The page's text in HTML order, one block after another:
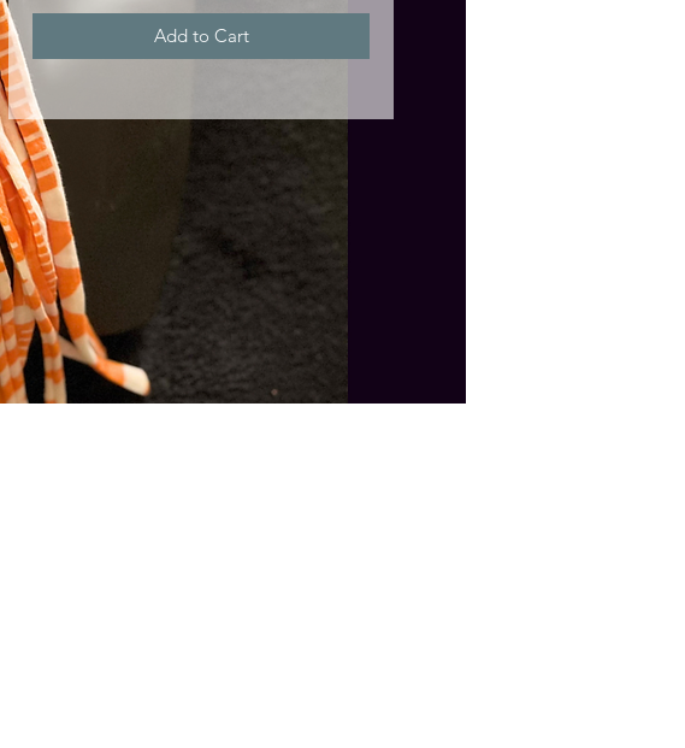
Add to Cart